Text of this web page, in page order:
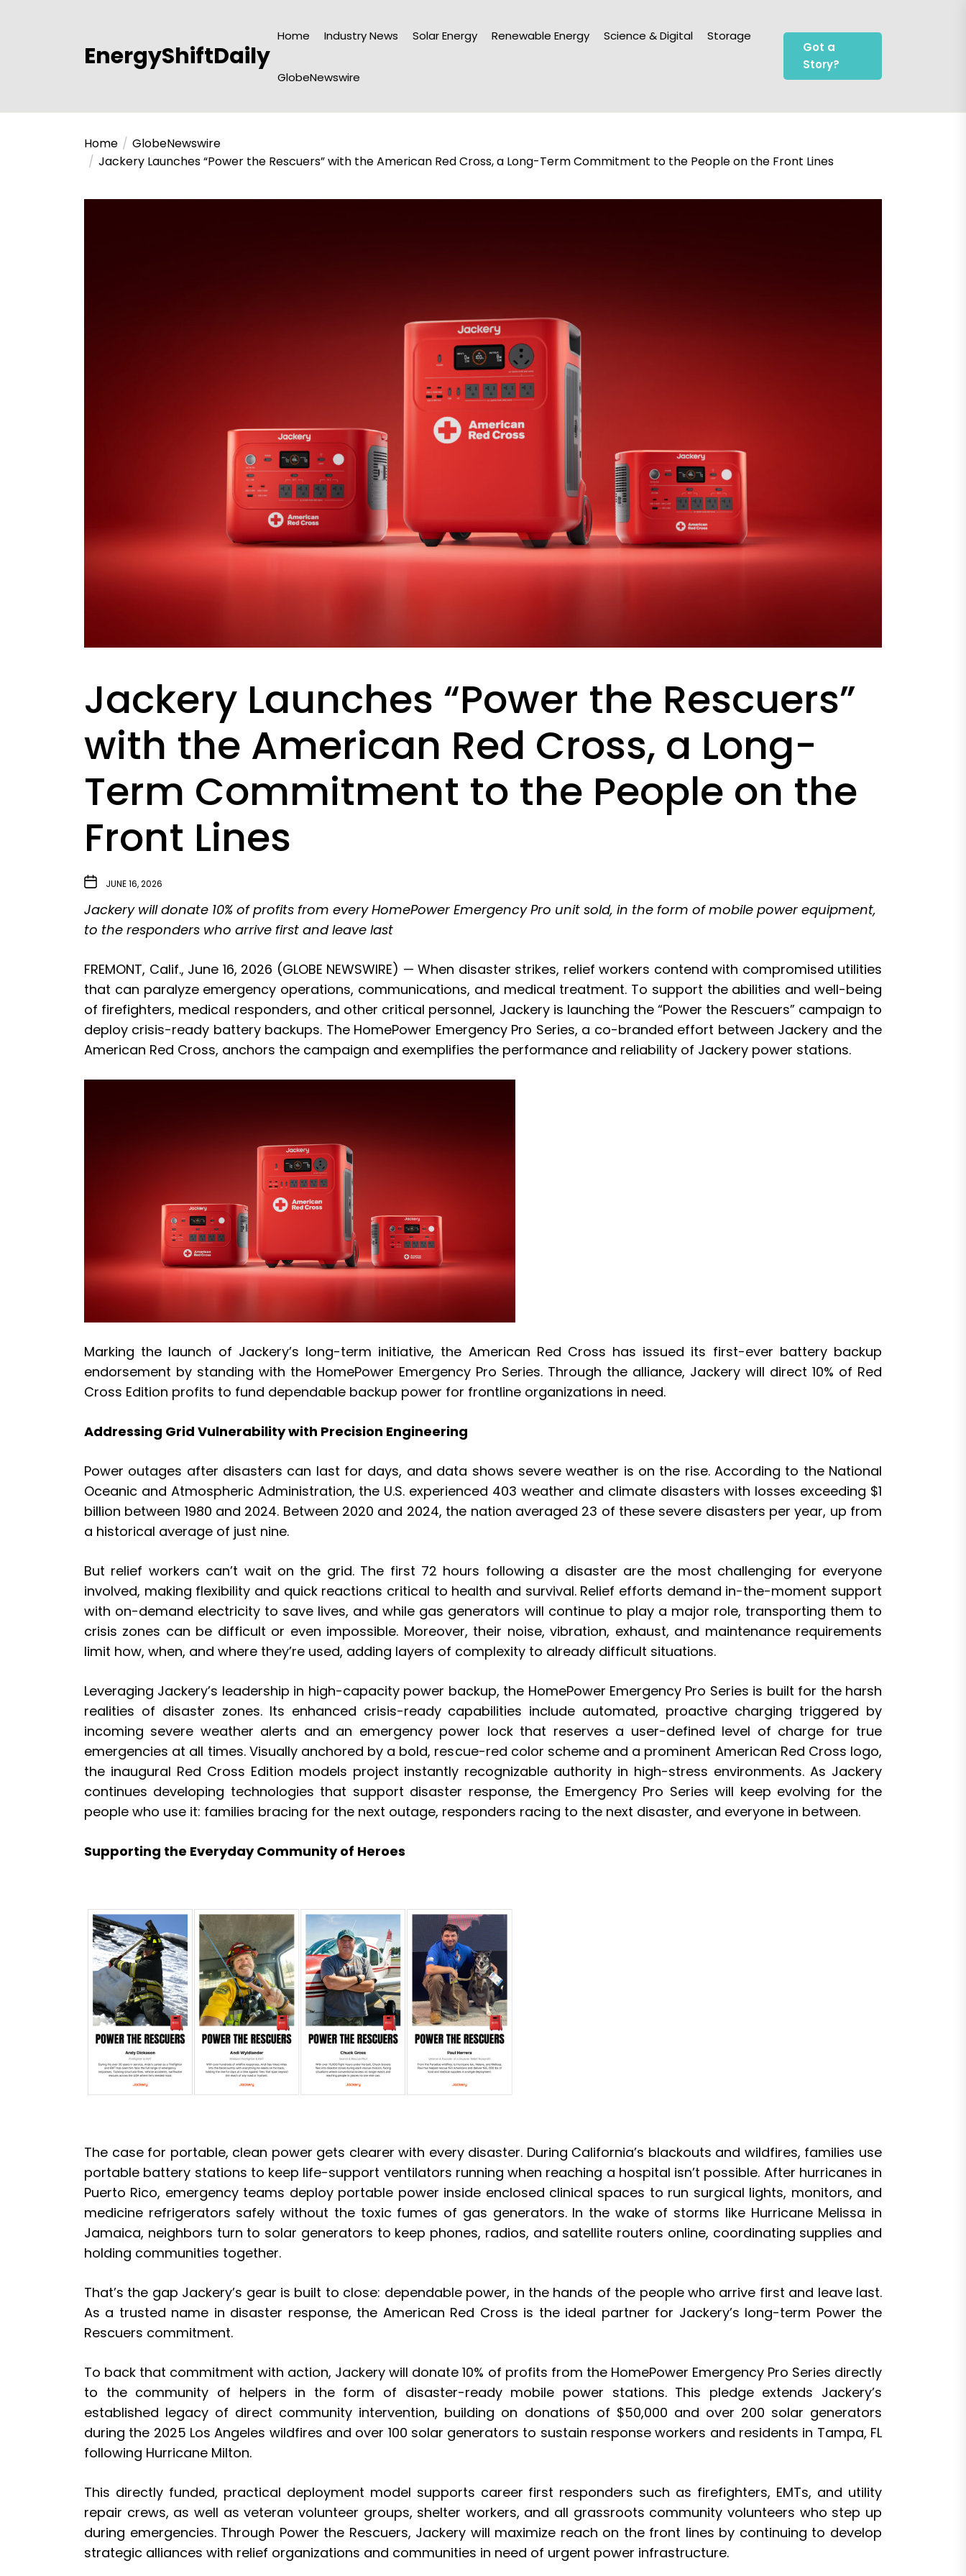
EnergyShiftDaily
Home Industry News Solar Energy Renewable Energy Science & Digital Storage
GlobeNewswire
Got a
Story?
Home
GlobeNewswire
Jackery Launches “Power the Rescuers” with the American Red Cross, a Long-Term Commitment to the People on the Front Lines
Jackery Launches “Power the Rescuers”
with the American Red Cross, a Long-
Term Commitment to the People on the
Front Lines
JUNE 16, 2026
Jackery will donate 10% of profits from every HomePower Emergency Pro unit sold, in the form of mobile power equipment,
to the responders who arrive first and leave last
FREMONT, Calif., June 16, 2026 (GLOBE NEWSWIRE) — When disaster strikes, relief workers contend with compromised utilities
that can paralyze emergency operations, communications, and medical treatment. To support the abilities and well-being
of firefighters, medical responders, and other critical personnel, Jackery is launching the “Power the Rescuers” campaign to
deploy crisis-ready battery backups. The HomePower Emergency Pro Series, a co-branded effort between Jackery and the
American Red Cross, anchors the campaign and exemplifies the performance and reliability of Jackery power stations.
Marking the launch of Jackery’s long-term initiative, the American Red Cross has issued its first-ever battery backup
endorsement by standing with the HomePower Emergency Pro Series. Through the alliance, Jackery will direct 10% of Red
Cross Edition profits to fund dependable backup power for frontline organizations in need.
Addressing Grid Vulnerability with Precision Engineering
Power outages after disasters can last for days, and data shows severe weather is on the rise. According to the National
Oceanic and Atmospheric Administration, the U.S. experienced 403 weather and climate disasters with losses exceeding $1
billion between 1980 and 2024. Between 2020 and 2024, the nation averaged 23 of these severe disasters per year, up from
a historical average of just nine.
But relief workers can’t wait on the grid. The first 72 hours following a disaster are the most challenging for everyone
involved, making flexibility and quick reactions critical to health and survival. Relief efforts demand in-the-moment support
with on-demand electricity to save lives, and while gas generators will continue to play a major role, transporting them to
crisis zones can be difficult or even impossible. Moreover, their noise, vibration, exhaust, and maintenance requirements
limit how, when, and where they’re used, adding layers of complexity to already difficult situations.
Leveraging Jackery’s leadership in high-capacity power backup, the HomePower Emergency Pro Series is built for the harsh
realities of disaster zones. Its enhanced crisis-ready capabilities include automated, proactive charging triggered by
incoming severe weather alerts and an emergency power lock that reserves a user-defined level of charge for true
emergencies at all times. Visually anchored by a bold, rescue-red color scheme and a prominent American Red Cross logo,
the inaugural Red Cross Edition models project instantly recognizable authority in high-stress environments. As Jackery
continues developing technologies that support disaster response, the Emergency Pro Series will keep evolving for the
people who use it: families bracing for the next outage, responders racing to the next disaster, and everyone in between.
Supporting the Everyday Community of Heroes
The case for portable, clean power gets clearer with every disaster. During California’s blackouts and wildfires, families use
portable battery stations to keep life-support ventilators running when reaching a hospital isn’t possible. After hurricanes in
Puerto Rico, emergency teams deploy portable power inside enclosed clinical spaces to run surgical lights, monitors, and
medicine refrigerators safely without the toxic fumes of gas generators. In the wake of storms like Hurricane Melissa in
Jamaica, neighbors turn to solar generators to keep phones, radios, and satellite routers online, coordinating supplies and
holding communities together.
That’s the gap Jackery’s gear is built to close: dependable power, in the hands of the people who arrive first and leave last.
As a trusted name in disaster response, the American Red Cross is the ideal partner for Jackery’s long-term Power the
Rescuers commitment.
To back that commitment with action, Jackery will donate 10% of profits from the HomePower Emergency Pro Series directly
to the community of helpers in the form of disaster-ready mobile power stations. This pledge extends Jackery’s
established legacy of direct community intervention, building on donations of $50,000 and over 200 solar generators
during the 2025 Los Angeles wildfires and over 100 solar generators to sustain response workers and residents in Tampa, FL
following Hurricane Milton.
This directly funded, practical deployment model supports career first responders such as firefighters, EMTs, and utility
repair crews, as well as veteran volunteer groups, shelter workers, and all grassroots community volunteers who step up
during emergencies. Through Power the Rescuers, Jackery will maximize reach on the front lines by continuing to develop
strategic alliances with relief organizations and communities in need of urgent power infrastructure.